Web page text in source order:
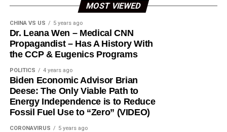
MOST VIEWED
CHINA VS US 5 years ago
Dr. Leana Wen – Medical CNN
Propagandist – Has A History With
the CCP & Eugenics Programs
POLITICS 4 years ago
Biden Economic Advisor Brian
Deese: The Only Viable Path to
Energy Independence is to Reduce
Fossil Fuel Use to “Zero” (VIDEO)
CORONAVIRUS 5 years ago